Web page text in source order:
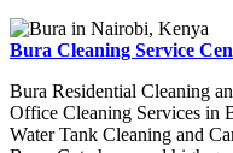
Bura Cleaning Service
Bura Residential Cleaning
Office Cleaning Services in
Water Tank Cleaning and